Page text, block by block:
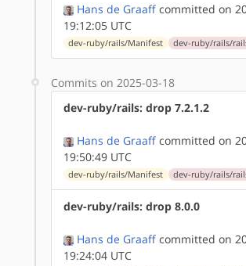
Hans de Graaff committed on
19:12:05 UTC
dev-ruby/rails/Manifest dev-ruby/rails/
Commits on 2025-03-18
dev-ruby/rails: drop 7.2.1.2
Hans de Graaff committed on
19:50:49 UTC
dev-ruby/rails/Manifest dev-ruby/rails/
dev-ruby/rails: drop 8.0.0
Hans de Graaff committed on
19:24:04 UTC